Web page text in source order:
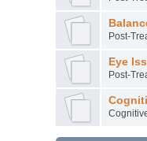
Post-
Eye
Post-